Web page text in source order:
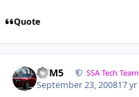
Quote
///M5 SSA Tech Team
September 23, 200817 yr